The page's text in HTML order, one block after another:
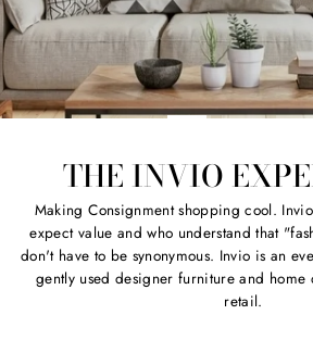
THE INVIO
Making Consignment shopping cool.
expect value and who understand that
don't have to be synonymous. Invio is an
gently used designer furniture and
retail.